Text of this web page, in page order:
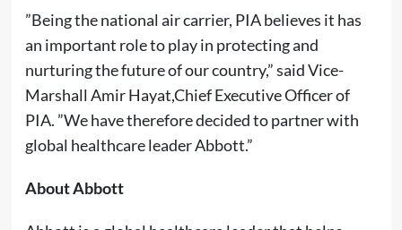
”Being the national air carrier, PIA believes it has
an important role to play in protecting and
nurturing the future of our country,” said Vice-
Marshall Amir Hayat,Chief Executive Officer of
PIA. ”We have therefore decided to partner with
global healthcare leader Abbott.”
About Abbott